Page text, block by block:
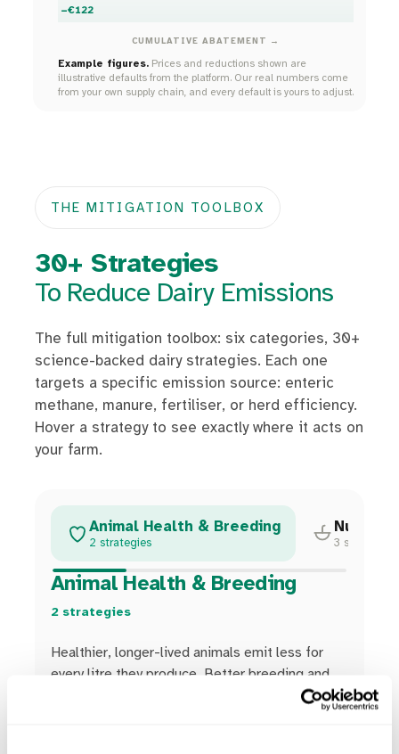
−€122
CUMULATIVE ABATEMENT →
Example figures.Prices and reductions shown are
illustrative defaults from the platform. Our real numbers come
from your own supply chain, and every default is yours to adjust.
THE MITIGATION TOOLBOX
30+ Strategies
To Reduce Dairy Emissions
The full mitigation toolbox: six categories, 30+
science-backed dairy strategies. Each one
targets a specific emission source: enteric
methane, manure, fertiliser, or herd efficiency.
Hover a strategy to see exactly where it acts on
your farm.
Animal Health & Breeding
2 strategies 3 strategies
Animal Health & Breeding
2 strategies
Healthier, longer-lived animals emit less for
every litre they produce. Better breeding and
fewer replacements shrink the herd's footprint